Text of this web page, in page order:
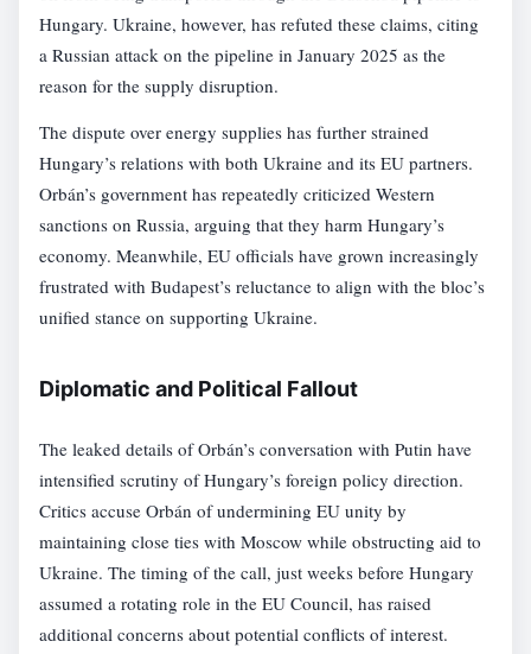
Hungary. Ukraine, however, has refuted these claims, citing
a Russian attack on the pipeline in January 2025 as the
reason for the supply disruption.
The dispute over energy supplies has further strained
Hungary’s relations with both Ukraine and its EU partners.
Orbán’s government has repeatedly criticized Western
sanctions on Russia, arguing that they harm Hungary’s
economy. Meanwhile, EU officials have grown increasingly
frustrated with Budapest’s reluctance to align with the bloc’s
unified stance on supporting Ukraine.
Diplomatic and Political Fallout
The leaked details of Orbán’s conversation with Putin have
intensified scrutiny of Hungary’s foreign policy direction.
Critics accuse Orbán of undermining EU unity by
maintaining close ties with Moscow while obstructing aid to
Ukraine. The timing of the call, just weeks before Hungary
assumed a rotating role in the EU Council, has raised
additional concerns about potential conflicts of interest.